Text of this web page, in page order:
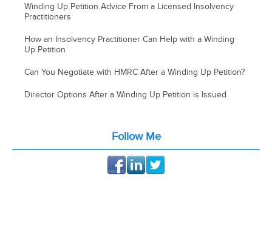
Winding Up Petition Advice From a Licensed Insolvency
Practitioners
How an Insolvency Practitioner Can Help with a Winding
Up Petition
Can You Negotiate with HMRC After a Winding Up Petition?
Director Options After a Winding Up Petition is Issued
Follow Me